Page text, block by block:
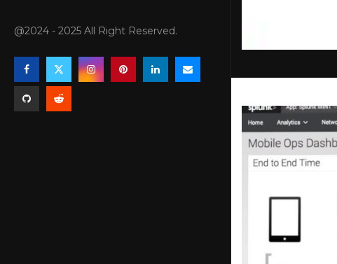
@2024 - 2025 All Right Reserved.